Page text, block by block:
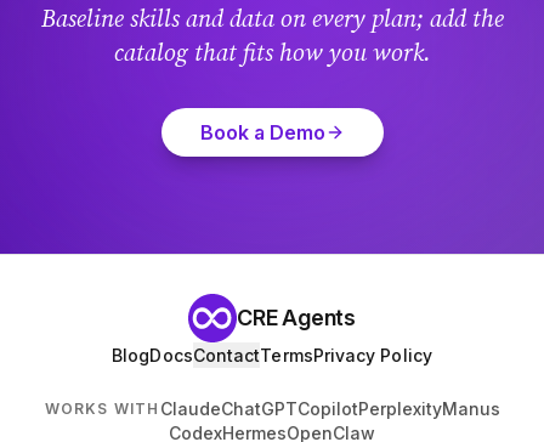
Baseline skills and data on every plan; add the
catalog that fits how you work.
Book a Demo
CRE Agents
BlogDocsContactTermsPrivacy Policy
WORKS WITH ClaudeChatGPTCopilotPerplexityManus
CodexHermesOpenClaw